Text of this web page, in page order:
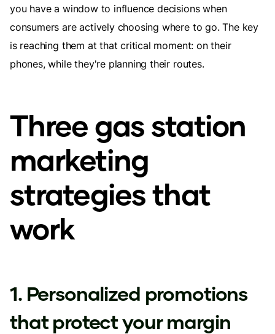
you have a window to influence decisions when
consumers are actively choosing where to go. The key
is reaching them at that critical moment: on their
phones, while they're planning their routes.
Three gas station
marketing
strategies that
work
1. Personalized promotions
that protect your margin